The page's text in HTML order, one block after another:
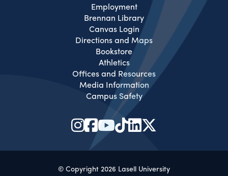
Employment
Brennan Library
Canvas Login
Directions and Maps
Bookstore
Athletics
Offices and Resources
Media Information
Campus Safety
© Copyright 2026 Lasell University